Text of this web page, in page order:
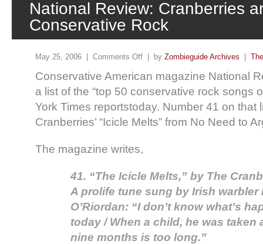
National Review: Cranberries
Conservative Rock
May 25, 2006 | Comments Off | by Zombieguide Archives
Conservative American magazine National
a list of the “top 50 conservative rock songs
York Times reportstoday. Number 41 on that
Cranberries’ “Icicle Melts” from No Need to
The magazine writes,
41. “The Icicle Melts,” by The
A prolife tune sung by Irish warbler
O’Riordan: “I don’t know what’s
today / When a child, he was taken
nine months is too long.”